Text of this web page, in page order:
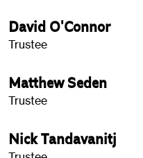
David O'Connor
Trustee
Matthew Seden
Trustee
Nick Tandavanitj